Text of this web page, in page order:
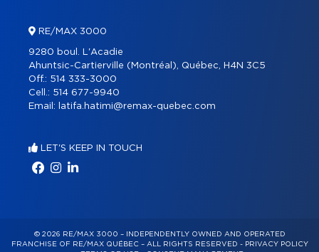
RE/MAX 3000
9280 boul. L'Acadie
Ahuntsic-Cartierville (Montréal), Québec, H4N 3C5
Off.: 514 333-3000
Cell.: 514 677-9940
Email:
latifa.hatimi@remax-quebec.com
LET'S KEEP IN TOUCH
© 2026 RE/MAX 3000 – INDEPENDENTLY OWNED AND OPERATED
FRANCHISE OF RE/MAX QUÉBEC – ALL RIGHTS RESERVED - PRIVACY POLICY